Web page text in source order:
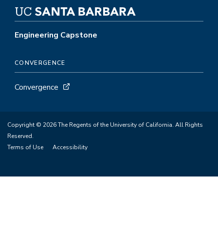
Engineering Capstone
CONVERGENCE
Convergence
Copyright © 2026 The Regents of the University of California. All Rights
Reserved.
Terms of Use
Accessibility